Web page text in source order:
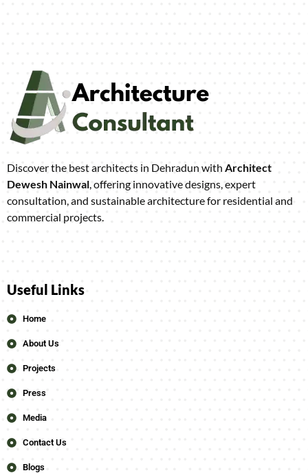
Discover the best architects in Dehradun with Architect
Dewesh Nainwal, offering innovative designs, expert
consultation, and sustainable architecture for residential and
commercial projects.
Useful Links
Home
About Us
Projects
Press
Media
Contact Us
Blogs